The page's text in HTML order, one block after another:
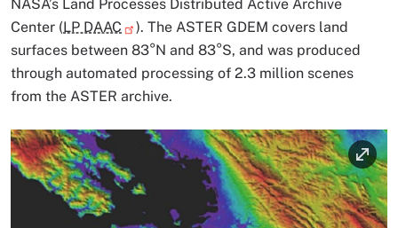
NASA’s Land Processes Distributed Active Archive
Center (LP DAAC
). The ASTER GDEM covers land
surfaces between 83°N and 83°S, and was produced
through automated processing of 2.3 million scenes
from the ASTER archive.
Image